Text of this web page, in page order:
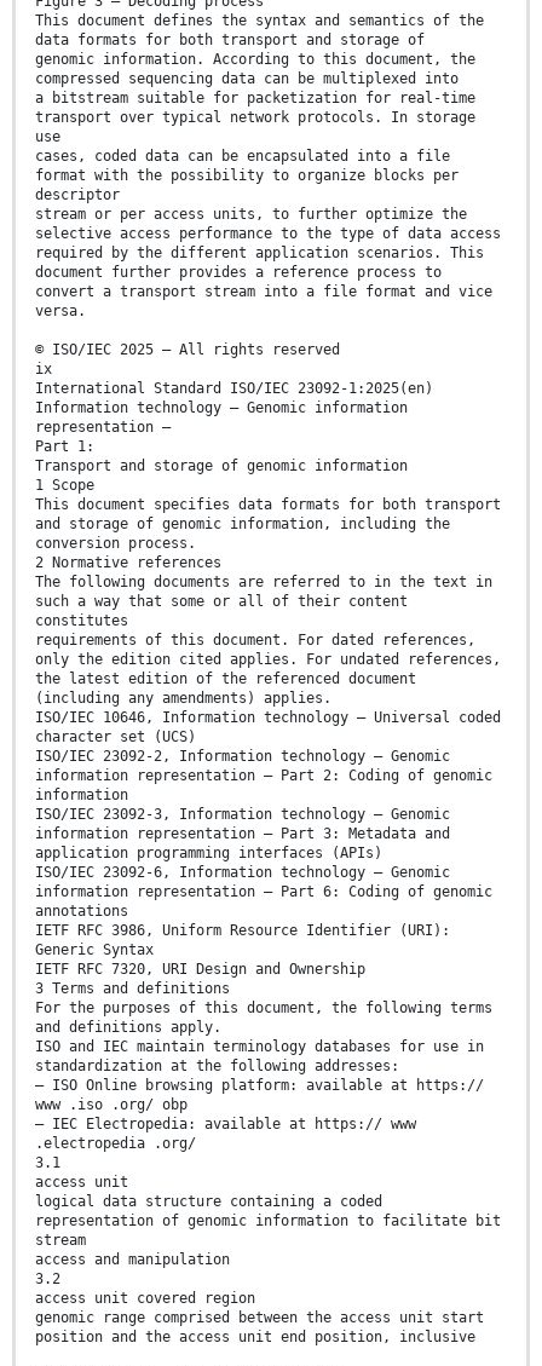
This document defines the syntax and semantics of the
data formats for both transport and storage of
genomic information. According to this document, the
compressed sequencing data can be multiplexed into
a bitstream suitable for packetization for real-time
transport over typical network protocols. In storage
use
cases, coded data can be encapsulated into a file
format with the possibility to organize blocks per
descriptor
stream or per access units, to further optimize the
selective access performance to the type of data access
required by the different application scenarios. This
document further provides a reference process to
convert a transport stream into a file format and vice
versa.
© ISO/IEC 2025 – All rights reserved
ix
International Standard ISO/IEC 23092-1:2025(en)
Information technology — Genomic information
representation —
Part 1:
Transport and storage of genomic information
1 Scope
This document specifies data formats for both transport
and storage of genomic information, including the
conversion process.
2 Normative references
The following documents are referred to in the text in
such a way that some or all of their content
constitutes
requirements of this document. For dated references,
only the edition cited applies. For undated references,
the latest edition of the referenced document
(including any amendments) applies.
ISO/IEC 10646, Information technology — Universal coded
character set (UCS)
ISO/IEC 23092-2, Information technology — Genomic
information representation — Part 2: Coding of genomic
information
ISO/IEC 23092-3, Information technology — Genomic
information representation — Part 3: Metadata and
application programming interfaces (APIs)
ISO/IEC 23092-6, Information technology — Genomic
information representation — Part 6: Coding of genomic
annotations
IETF RFC 3986, Uniform Resource Identifier (URI):
Generic Syntax
IETF RFC 7320, URI Design and Ownership
3 Terms and definitions
For the purposes of this document, the following terms
and definitions apply.
ISO and IEC maintain terminology databases for use in
standardization at the following addresses:
— ISO Online browsing platform: available at https://
www .iso .org/ obp
— IEC Electropedia: available at https:// www
.electropedia .org/
3.1
access unit
logical data structure containing a coded
representation of genomic information to facilitate bit
stream
access and manipulation
3.2
access unit covered region
genomic range comprised between the access unit start
position and the access unit end position, inclusive